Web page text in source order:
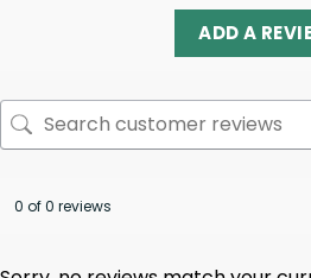
ADD A
0 of 0 reviews